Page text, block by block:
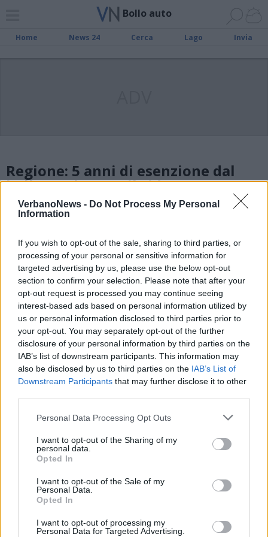
VerbanoNews - Do Not Process My Personal
Information
If you wish to opt-out of the sale, sharing to third parties, or
processing of your personal or sensitive information for
targeted advertising by us, please use the below opt-out
section to confirm your selection. Please note that after your
opt-out request is processed you may continue seeing
interest-based ads based on personal information utilized by
us or personal information disclosed to third parties prior to
your opt-out. You may separately opt-out of the further
disclosure of your personal information by third parties on the
IAB’s list of downstream participants. This information may
also be disclosed by us to third parties on the IAB’s List of
Downstream Participants that may further disclose it to other
Personal Data Processing Opt Outs
I want to opt-out of the Sharing of my
personal data.
Opted In
I want to opt-out of the Sale of my
Personal Data.
Opted In
I want to opt-out of processing my
Personal Data for Targeted Advertising.
Bollo auto
Home News 24 Cerca Lago Invia
Regione: 5 anni di esenzione dal
bollo per le auto ibride
totali per i veicoli elettrici
Bollo auto, la Regione recupera i
crediti: fino a dicembre in arrivo
700mila tra avvisi e ingiunzioni